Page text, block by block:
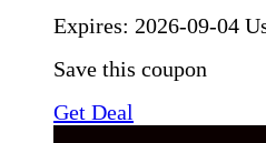
Expires: 2026-09-04
Save this coupon
Get Deal